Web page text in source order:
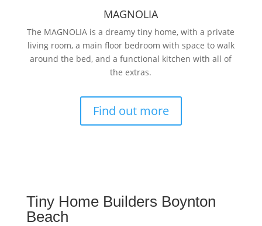
MAGNOLIA
The MAGNOLIA is a dreamy tiny home, with a private
living room, a main floor bedroom with space to walk
around the bed, and a functional kitchen with all of
the extras.
Find out more
Tiny Home Builders Boynton
Beach